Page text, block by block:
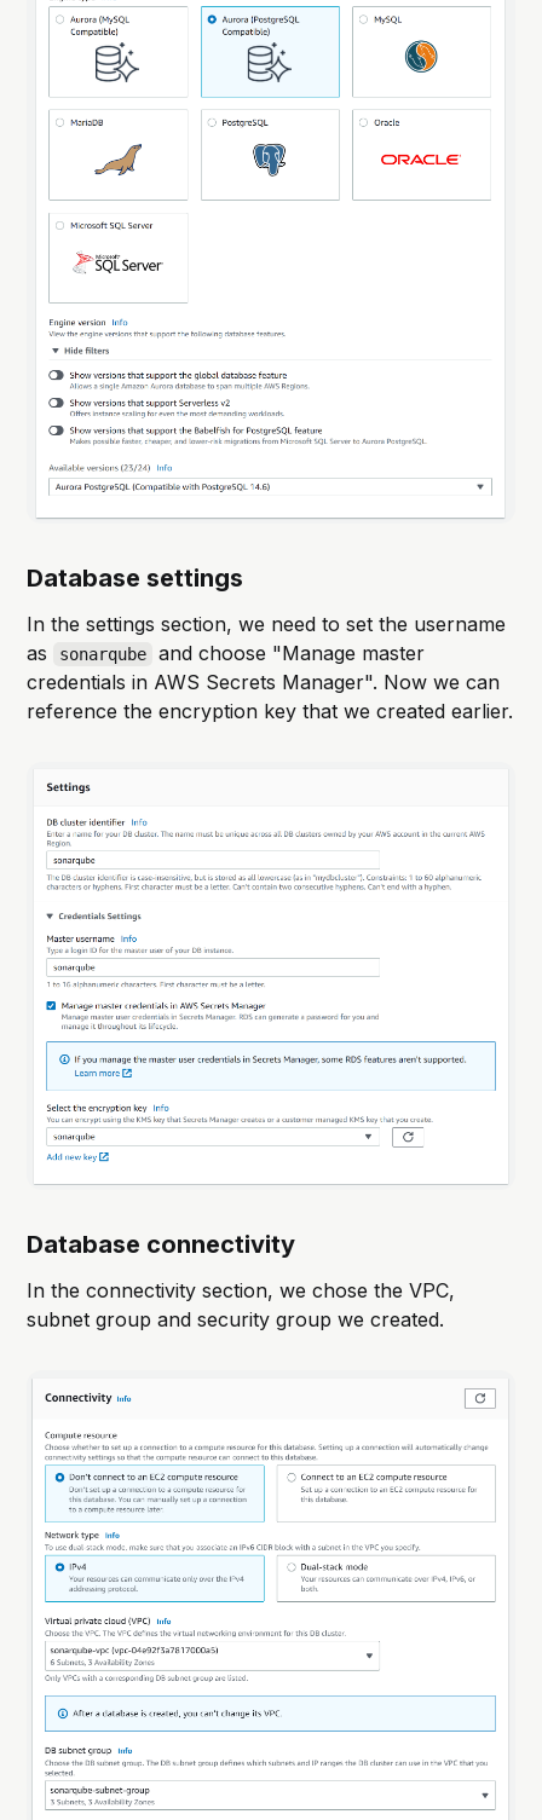
Database settings
In the settings section, we need to set the username
as
sonarqube
and choose "Manage master
credentials in AWS Secrets Manager". Now we can
reference the encryption key that we created earlier.
Database connectivity
In the connectivity section, we chose the VPC,
subnet group and security group we created.